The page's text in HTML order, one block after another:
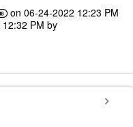
on ‎06-24-2022 12:23 PM
12:32 PM by